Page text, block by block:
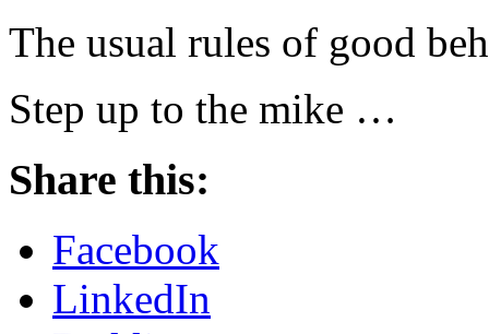
The usual rules of good
Step up to the mike …
Share this:
Facebook
LinkedIn